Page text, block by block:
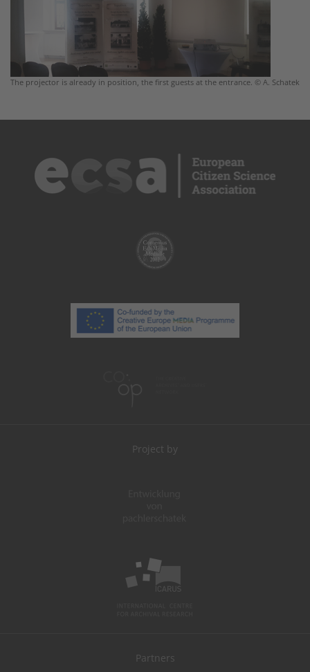
The projector is already in position, the first guests at the entrance. © A. Schatek
Project by
Partners